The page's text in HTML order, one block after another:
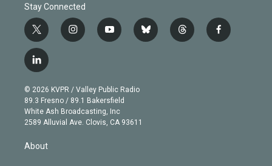
Stay Connected
t
w
i
t
e
r
i
n
g
r
a
m
y
o
b
e
b
l
t
h
f
a
l
i
n
k
e
d
© 2026 KVPR / Valley Public Radio
89.3 Fresno / 89.1 Bakersfield
White Ash Broadcasting, Inc
2589 Alluvial Ave. Clovis, CA 93611
About